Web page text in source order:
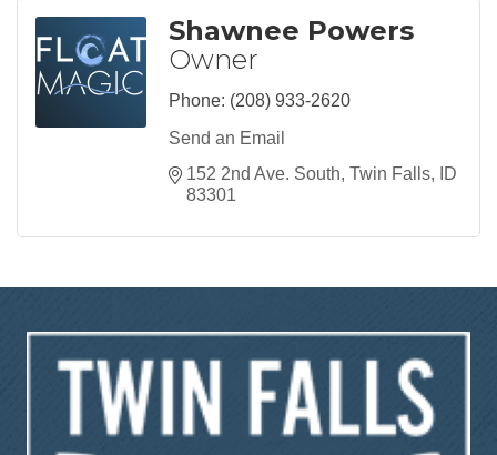
Shawnee Powers
Owner
Phone: (208) 933-2620
Send an Email
152 2nd Ave. South Twin Falls
ID
83301